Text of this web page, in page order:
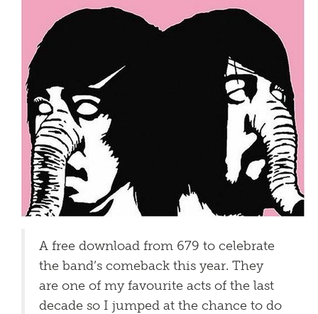
A free download from 679 to celebrate
the band’s comeback this year. They
are one of my favourite acts of the last
decade so I jumped at the chance to do